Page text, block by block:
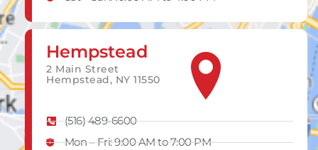
Hempstead
2 Main Street
Hempstead, NY 11550
(516) 489-6600
Mon – Fri: 9:00 AM to 7:00 PM